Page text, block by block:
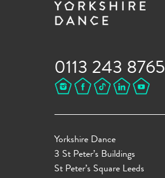
0113 243 8765
Yorkshire Dance
3 St Peter’s Buildings
St Peter’s Square Leeds